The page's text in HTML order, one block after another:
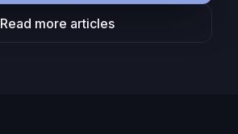
Read more articles